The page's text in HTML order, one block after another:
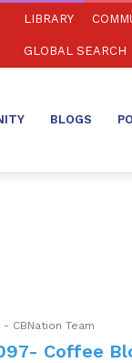
LIBRARY
GLOBAL SEARCH
BLOGS
- CBNation Team
Coffee